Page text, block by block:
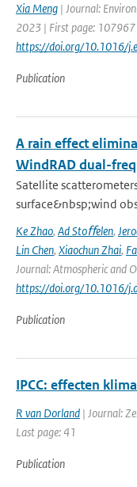
Xia Meng | Journal:
2023 | First page: 107967
https://doi.org/10.1016/
Publication
A rain effect
WindRAD dual-
Satellite
surface&nbsp;wind
Ke Zhao, Ad Stoﬀelen,
Lin Chen, Xiaochun Zhai,
Journal: Atmospheric and
https://doi.org/10.1016/
Publication
IPCC: effecten
R van Dorland | Journal:
Last page: 41
Publication